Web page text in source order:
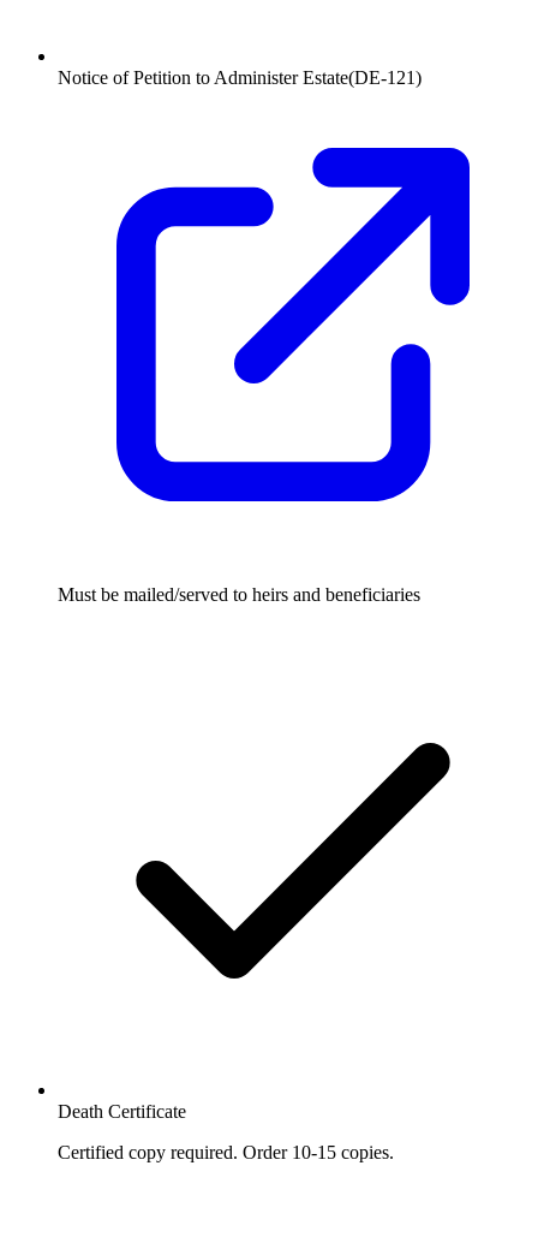
Notice of Petition to Administer Estate(DE-121)
Must be mailed/served to heirs and beneficiaries
Death Certificate
Certified copy required. Order 10-15 copies.